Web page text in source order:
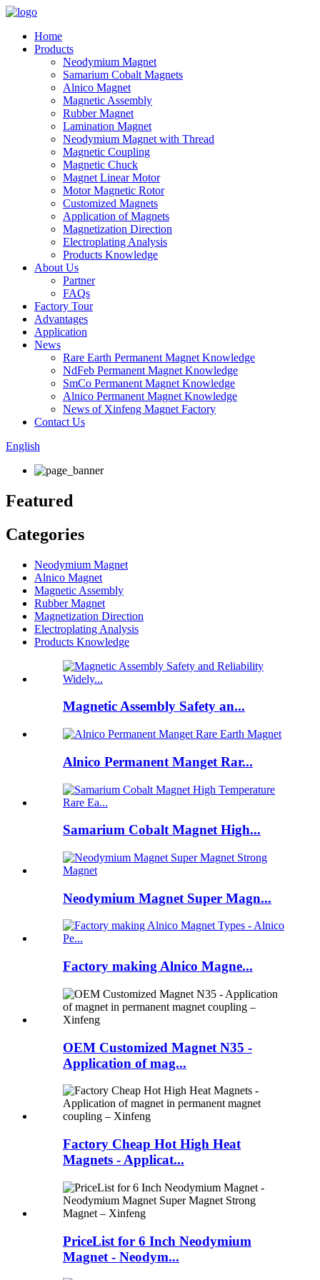
Home
Products
Neodymium Magnet
Samarium Cobalt Magnets
Alnico Magnet
Magnetic Assembly
Rubber Magnet
Lamination Magnet
Neodymium Magnet with Thread
Magnetic Coupling
Magnetic Chuck
Magnet Linear Motor
Motor Magnetic Rotor
Customized Magnets
Application of Magnets
Magnetization Direction
Electroplating Analysis
Products Knowledge
About Us
Partner
FAQs
Factory Tour
Advantages
Application
News
Rare Earth Permanent Magnet Knowledge
NdFeb Permanent Magnet Knowledge
SmCo Permanent Magnet Knowledge
Alnico Permanent Magnet Knowledge
News of Xinfeng Magnet Factory
Contact Us
English
Featured
Categories
Neodymium Magnet
Alnico Magnet
Magnetic Assembly
Rubber Magnet
Magnetization Direction
Electroplating Analysis
Products Knowledge
Magnetic Assembly Safety an...
Alnico Permanent Manget Rar...
Samarium Cobalt Magnet High...
Neodymium Magnet Super Magn...
Factory making Alnico Magne...
OEM Customized Magnet N35 -
Application of mag...
Factory Cheap Hot High Heat
Magnets - Applicat...
PriceList for 6 Inch Neodymium
Magnet - Neodym...